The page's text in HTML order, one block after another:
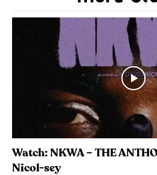
Watch: NKWA – THE
Nicol-sey